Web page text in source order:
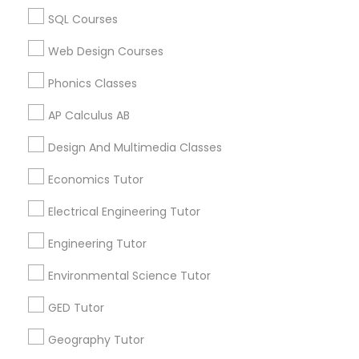
Revit Tutor
SAT Math Tutor
Sol Tutor
Solidworks Tutor
Sports Medicine Tutor
SQL Courses
Web Design Courses
Phonics Classes
AP Calculus AB
Design And Multimedia Classes
Economics Tutor
Electrical Engineering Tutor
Engineering Tutor
Environmental Science Tutor
GED Tutor
Geography Tutor
Biology Tutor in 60 Exeter Road, Ajax, Ontario L1S 2K2,
Canada
Biology Tutor in 117 Bernal Rd suite 227, San Jose, CA
Related Categories Nearby
Language Lessons
Career Programs
STEAM Courses
Arts & Crafts Lessons
Nearby Cities